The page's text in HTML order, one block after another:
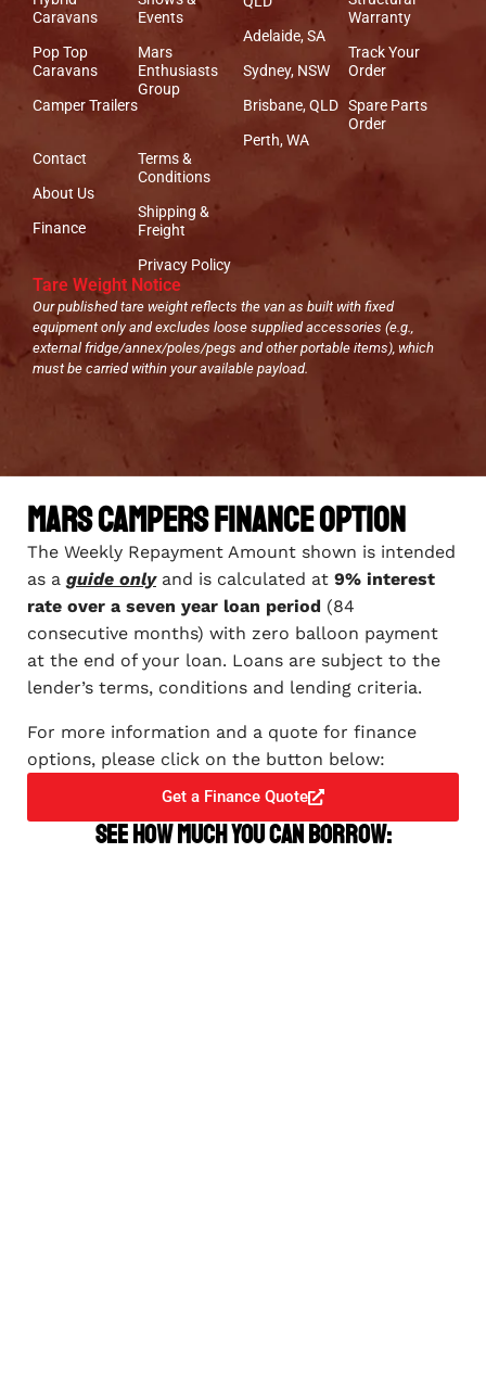
Caravans
Pop Top
Caravans
Camper Trailers
Events
Mars
Enthusiasts
Group
Adelaide, SA
Sydney, NSW
Brisbane, QLD
Perth, WA
Warranty
Track Your
Order
Spare Parts
Order
Contact
About Us
Finance
Terms &
Conditions
Shipping &
Freight
Privacy Policy
Tare Weight Notice
Our published tare weight reflects the van as built with fixed
equipment only and excludes loose supplied accessories (e.g.,
external fridge/annex/poles/pegs and other portable items), which
must be carried within your available payload.
Mars Campers Finance Option
The Weekly Repayment Amount shown is intended
as a guide onlyand is calculated at 9% interest
rate over a seven year loan period (84
consecutive months) with zero balloon payment
at the end of your loan. Loans are subject to the
lender’s terms, conditions and lending criteria.
For more information and a quote for finance
options, please click on the button below:
Get a Finance Quote
See how much you can borrow: